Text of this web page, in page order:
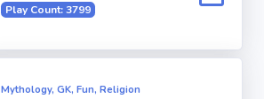
Play Count: 3799
Mythology, GK, Fun, Religion